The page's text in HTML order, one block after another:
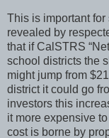
This is important
revealed by
that if CalSTRS
school districts the
might jump from
district it could go
investors this
it more expensive
cost is borne by